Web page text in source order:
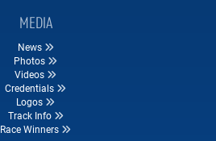
MEDIA
News
Photos
Videos
Credentials
Logos
Track Info
Race Winners